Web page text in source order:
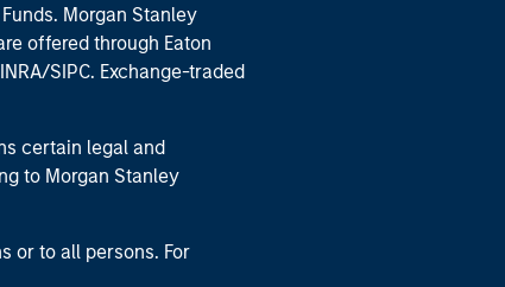
Morgan Stanley
offered through Eaton
SIPC. Exchange-traded
certain legal and
to Morgan Stanley
or to all persons. For